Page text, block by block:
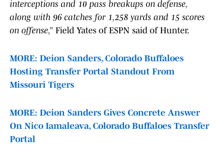
interceptions and 10 pass breakups on defense,
along with 96 catches for 1,258 yards and 15 scores
on offense,” Field Yates of ESPN said of Hunter.
MORE: Deion Sanders, Colorado Buffaloes
Hosting Transfer Portal Standout From
Missouri Tigers
MORE: Deion Sanders Gives Concrete Answer
On Nico Iamaleava, Colorado Buffaloes Transfer
Portal